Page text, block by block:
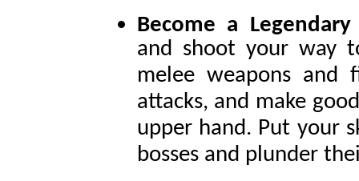
Become a Legendary
and shoot your way
melee weapons and
attacks, and make
upper hand. Put your
bosses and plunder